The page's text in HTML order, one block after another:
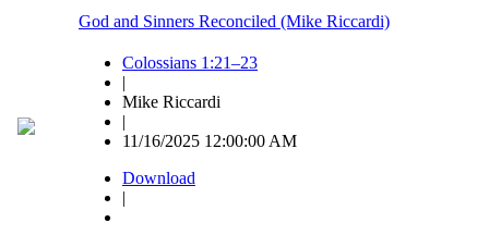
God and Sinners Reconciled (Mike Riccardi)
Colossians 1:21–23
|
Mike Riccardi
|
11/16/2025 12:00:00 AM
Download
|